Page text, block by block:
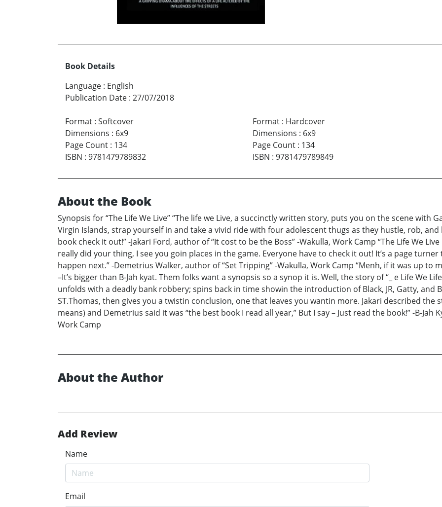
Book Details
Language : English
Publication Date : 27/07/2018
Format : Softcover
Dimensions : 6x9
Page Count : 134
ISBN : 9781479789832
Format: Hardcover
Dimensions : 6x9
Page Count: 134
ISBN : 9781479789849
About the Book
Synopsis for “The Life We Live” “The life we Live, a succinctly written story, puts you on the scene with
Virgin Islands, strap yourself in and take a vivid ride with four adolescent thugs as they hustle, rob,
book check it out!” -Jakari Ford, author of “It cost to be the Boss” -Wakulla, Work Camp “The Life We
really did your thing, I see you goin places in the game. Everyone have to check it out! It’s a page
happen next.” -Demetrius Walker, author of “Set Tripping” -Wakulla, Work Camp “Menh, if it was up to
–It’s bigger than B-Jah kyat. Them folks want a synopsis so a synop it is. Well, the story of “_ e Life We
unfolds with a deadly bank robbery; spins back in time showin the introduction of Black, JR, Gatty, and
ST.Thomas, then gives you a twistin conclusion, one that leaves you wantin more. Jakari described the
means) and Demetrius said it was “the best book I read all year,” But I say – Just read the book!” -B-Jah
Work Camp
About the Author
Add Review
Name
Email